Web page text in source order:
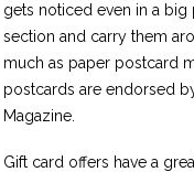
gets noticed even in a
section and carry them
much as paper postcard
postcards are endorsed
Magazine.
Gift card offers have a